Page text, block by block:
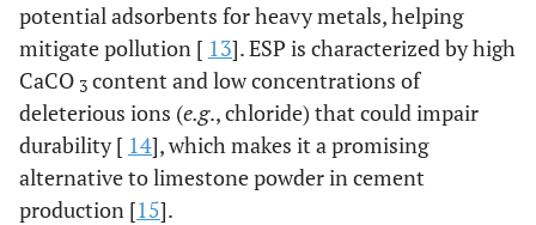
potential adsorbents for heavy metals, helping
mitigate pollution [ 13]. ESP is characterized by high
CaCO 3 content and low concentrations of
deleterious ions (e.g., chloride) that could impair
durability [ 14], which makes it a promising
alternative to limestone powder in cement
production [15].